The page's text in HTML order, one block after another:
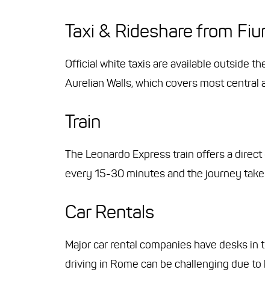
Taxi & Rideshare from
Official white taxis are available outside
Aurelian Walls, which covers most
Train
The Leonardo Express train offers a
every 15-30 minutes and the journey
Car Rentals
Major car rental companies have desks
driving in Rome can be challenging due